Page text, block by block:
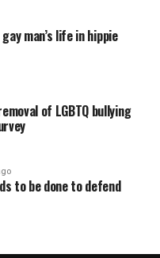
man’s life in hippie
of LGBTQ bullying
to be done to defend